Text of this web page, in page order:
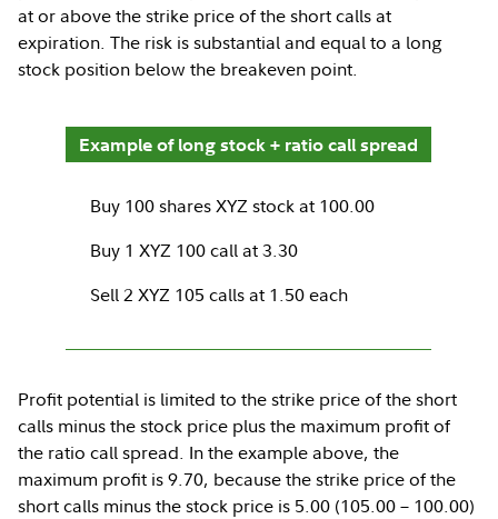
at or above the strike price of the short calls at
expiration. The risk is substantial and equal to a long
stock position below the breakeven point.
Example of long stock + ratio call spread
Buy 100 shares XYZ stock at 100.00
Buy 1 XYZ 100 call at 3.30
Sell 2 XYZ 105 calls at 1.50 each
Profit potential is limited to the strike price of the short
calls minus the stock price plus the maximum profit of
the ratio call spread. In the example above, the
maximum profit is 9.70, because the strike price of the
short calls minus the stock price is 5.00 (105.00 – 100.00)